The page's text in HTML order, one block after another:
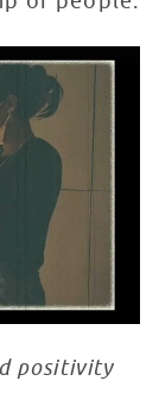
Valdez,
positivity